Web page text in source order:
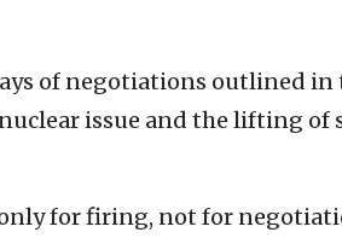
of negotiations outlined in
issue and the lifting of
only for firing, not for